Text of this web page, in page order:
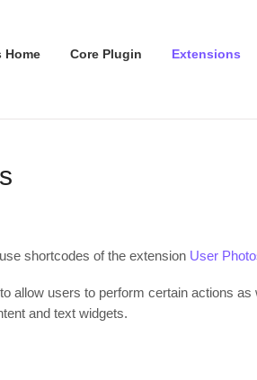
Home Core Plugin Extensions
shortcodes of the extension User
allow users to perform certain actions
and text widgets.